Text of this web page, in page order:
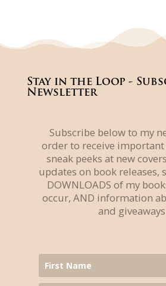
Stay in the Loop -
Newsletter
Subscribe below to my
order to receive
sneak peeks at new
updates on book releases,
DOWNLOADS of my
occur, AND information
and